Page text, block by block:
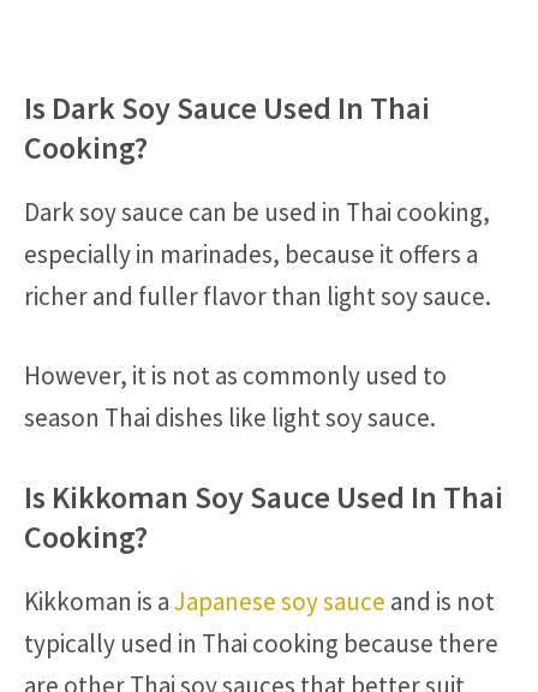
Is Dark Soy Sauce Used In Thai
Cooking?
Dark soy sauce can be used in Thai cooking,
especially in marinades, because it offers a
richer and fuller flavor than light soy sauce.
However, it is not as commonly used to
season Thai dishes like light soy sauce.
Is Kikkoman Soy Sauce Used In Thai
Cooking?
Kikkoman is aJapanese soy sauce and is not
typically used in Thai cooking because there
are other Thai soy sauces that better suit